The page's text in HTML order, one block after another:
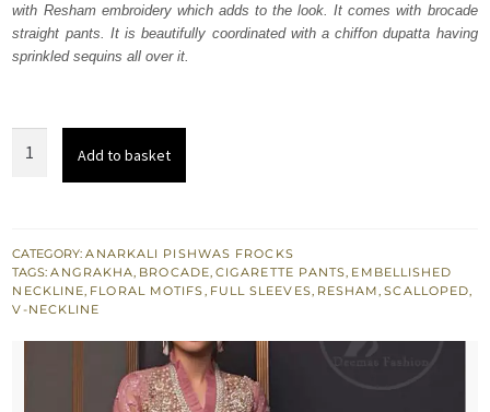
with Resham embroidery which adds to the look. It comes with brocade
straight pants. It is beautifully coordinated with a chiffon dupatta having
sprinkled sequins all over it.
Angrakha
-
Cigarette
Add to basket
CATEGORY:ANARKALI PISHWAS FROCKS
TAGS:ANGRAKHA, BROCADE, CIGARETTE PANTS, EMBELLISHED
NECKLINE, FLORAL MOTIFS, FULL SLEEVES, RESHAM,SCALLOPED,
V-NECKLINE